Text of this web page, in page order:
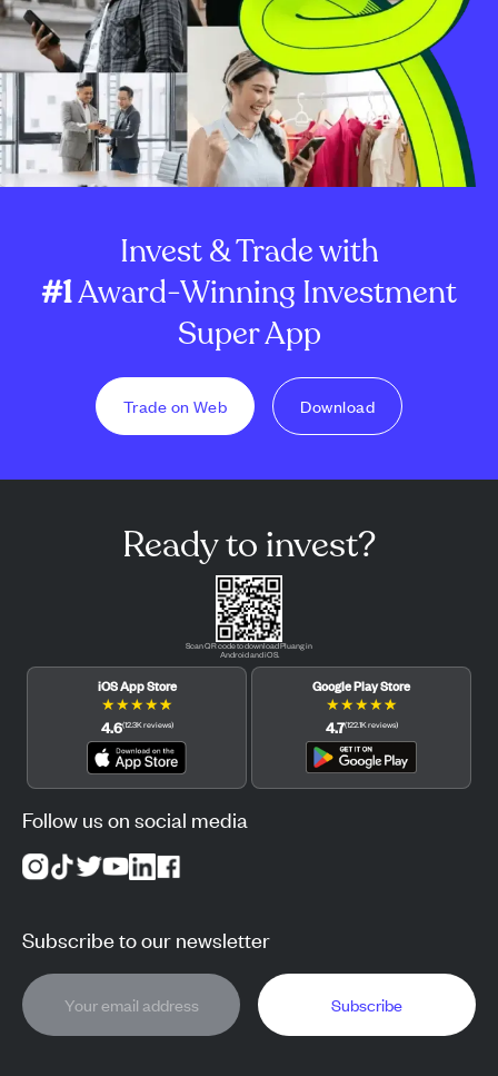
Invest & Trade with
#1Award-Winning Investment
Super App
Trade on Web Download
Ready to invest?
Scan QR code to download Pluang in
Android and iOS.
iOS App Store
★★★★★
4.6(12.3Kreviews)
Google Play Store
★★★★★
4.7(122.1Kreviews)
Follow us on social media
Subscribe to our newsletter
Subscribe